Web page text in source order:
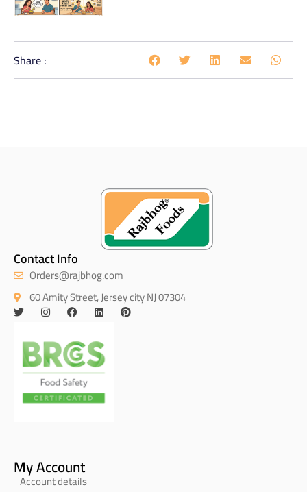
Share :
Contact Info
Orders@rajbhog.com
60 Amity Street, Jersey city NJ 07304
My Account
Account details